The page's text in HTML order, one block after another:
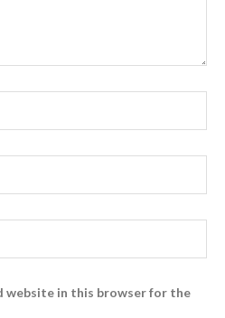
website in this browser for the